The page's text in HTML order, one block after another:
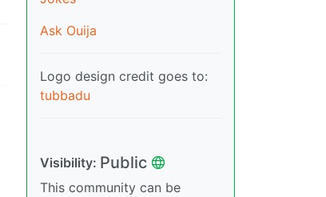
Ask Ouija
Logo design credit goes to:
tubbadu
Visibility: Public
This community can be